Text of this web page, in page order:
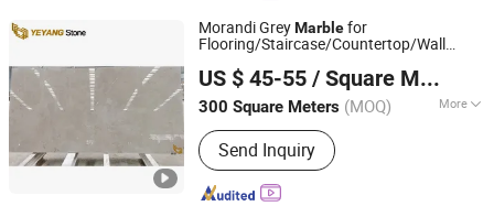
Morandi GreyMarblefor
Flooring/Staircase/Countertop/Wall
US $ 45-55 / Square Meter
300 Square Meters (MOQ) More
Type :Dolomite
Send Inquiry
Xiamen Yeyang Import & Export Co., Ltd.
Fujian, China Since 2010